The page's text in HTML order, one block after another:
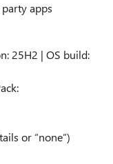
apps
25H2 | OS build:
or “none”)